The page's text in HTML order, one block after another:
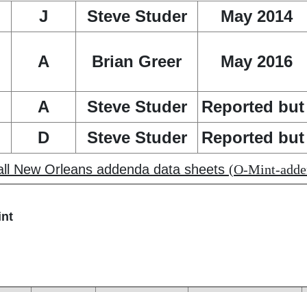
J
Steve Studer May 2014
A Brian Greer May 2016
A Steve Studer
Reported
D
Steve Studer Reported
New Orleans addenda data sheets (O-Mint-